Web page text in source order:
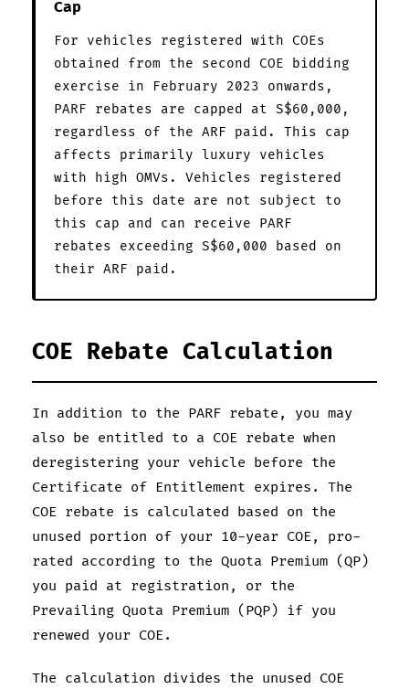
Cap
For vehicles registered with COEs
obtained from the second COE bidding
exercise in February 2023 onwards,
PARF rebates are capped at S$60,000,
regardless of the ARF paid. This cap
affects primarily luxury vehicles
with high OMVs. Vehicles registered
before this date are not subject to
this cap and can receive PARF
rebates exceeding S$60,000 based on
their ARF paid.
COE Rebate Calculation
In addition to the PARF rebate, you may
also be entitled to a COE rebate when
deregistering your vehicle before the
Certificate of Entitlement expires. The
COE rebate is calculated based on the
unused portion of your 10-year COE, pro-
rated according to the Quota Premium (QP)
you paid at registration, or the
Prevailing Quota Premium (PQP) if you
renewed your COE.
The calculation divides the unused COE